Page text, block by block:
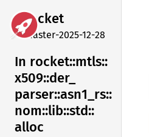
rocket
master-2025-12-28
In rocket::mtls::
x509::der_
parser::asn1_ rs::
nom::lib::std::
alloc